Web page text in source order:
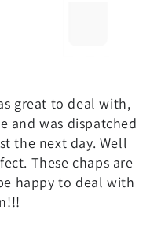
great to deal with,
and was dispatched
the next day. Well
These chaps are
happy to deal with